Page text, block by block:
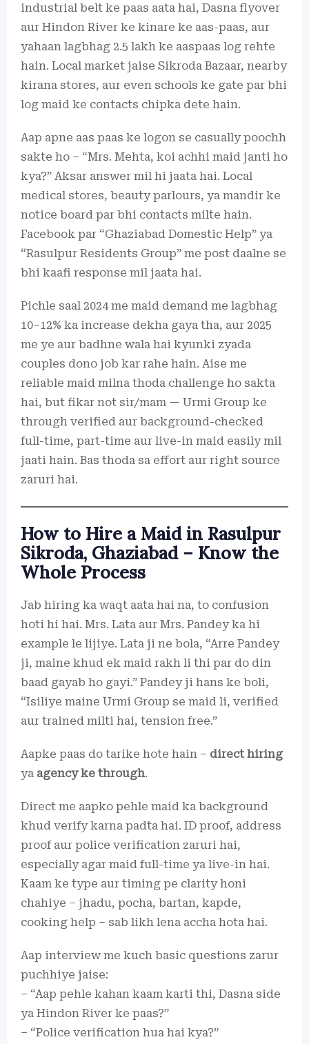
industrial belt ke paas aata hai, Dasna flyover
aur Hindon River ke kinare ke aas-paas, aur
yahaan lagbhag 2.5 lakh ke aaspaas log rehte
hain. Local market jaise Sikroda Bazaar, nearby
kirana stores, aur even schools ke gate par bhi
log maid ke contacts chipka dete hain.
Aap apne aas paas ke logon se casually poochh
sakte ho – “Mrs. Mehta, koi achhi maid janti ho
kya?” Aksar answer mil hi jaata hai. Local
medical stores, beauty parlours, ya mandir ke
notice board par bhi contacts milte hain.
Facebook par “Ghaziabad Domestic Help” ya
“Rasulpur Residents Group” me post daalne se
bhi kaafi response mil jaata hai.
Pichle saal 2024 me maid demand me lagbhag
10–12% ka increase dekha gaya tha, aur 2025
me ye aur badhne wala hai kyunki zyada
couples dono job kar rahe hain. Aise me
reliable maid milna thoda challenge ho sakta
hai, but fikar not sir/mam — Urmi Group ke
through verified aur background-checked
full-time, part-time aur live-in maid easily mil
jaati hain. Bas thoda sa effort aur right source
zaruri hai.
How to Hire a Maid in Rasulpur
Sikroda, Ghaziabad – Know the
Whole Process
Jab hiring ka waqt aata hai na, to confusion
hoti hi hai. Mrs. Lata aur Mrs. Pandey ka hi
example le lijiye. Lata ji ne bola, “Arre Pandey
ji, maine khud ek maid rakh li thi par do din
baad gayab ho gayi.” Pandey ji hans ke boli,
“Isiliye maine Urmi Group se maid li, verified
aur trained milti hai, tension free.”
Aapke paas do tarike hote hain – direct hiring
ya agency ke through.
Direct me aapko pehle maid ka background
khud verify karna padta hai. ID proof, address
proof aur police verification zaruri hai,
especially agar maid full-time ya live-in hai.
Kaam ke type aur timing pe clarity honi
chahiye – jhadu, pocha, bartan, kapde,
cooking help – sab likh lena accha hota hai.
Aap interview me kuch basic questions zarur
puchhiye jaise:
– “Aap pehle kahan kaam karti thi, Dasna side
ya Hindon River ke paas?”
– “Police verification hua hai kya?”